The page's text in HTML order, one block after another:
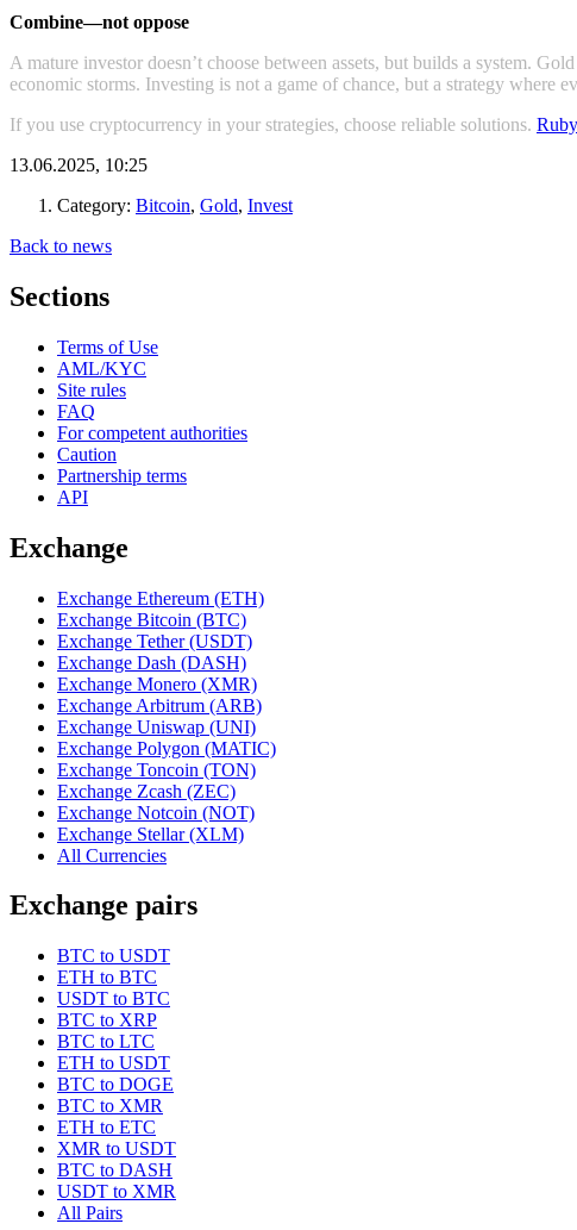
Combine—not oppose
A mature investor doesn’t choose between assets, but builds a systеm.
economic storms. Investing is not a game of chance, but a strategy where
If you use cryptocurrency in your strategies, choose reliable solutions.
13.06.2025, 10:25
Category: Bitcoin, Gold, Invest
Back to news
Sections
Terms of Use
AML/KYC
Site rules
FAQ
For competent authorities
Caution
Partnership terms
API
Exchange
Exchange Ethereum (ETH)
Exchange Bitcoin (BTC)
Exchange Tether (USDT)
Exchange Dash (DASH)
Exchange Monero (XMR)
Exchange Arbitrum (ARB)
Exchange Uniswap (UNI)
Exchange Polygon (MATIC)
Exchange Toncoin (TON)
Exchange Zcash (ZEC)
Exchange Notcoin (NOT)
Exchange Stellar (XLM)
All Currencies
Exchange pairs
BTC to USDT
ETH to BTC
USDT to BTC
BTC to XRP
BTC to LTC
ETH to USDT
BTC to DOGE
BTC to XMR
ETH to ETC
XMR to USDT
BTC to DASH
USDT to XMR
All Pairs